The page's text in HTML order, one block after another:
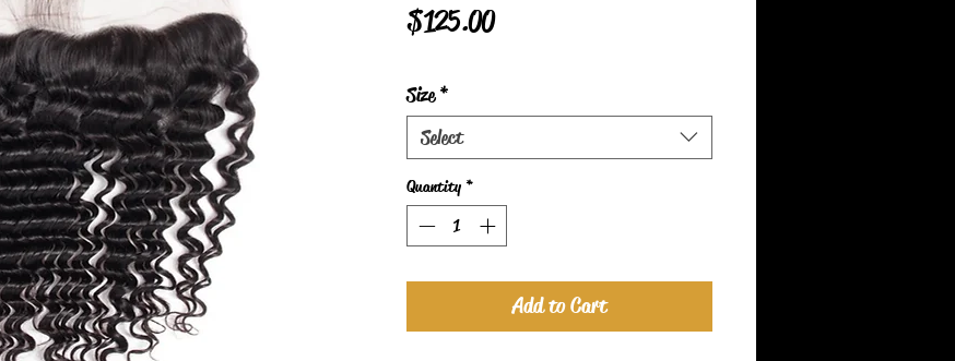
$125.00Price
Size *
Select
Quantity *
Add to Cart